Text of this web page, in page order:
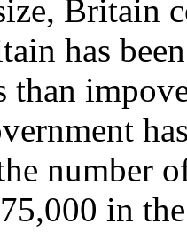
Britain
has
than
number
in